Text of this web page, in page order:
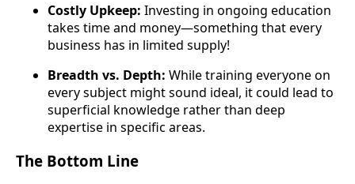
Costly Upkeep: Investing in ongoing education
takes time and money—something that every
business has in limited supply!
Breadth vs. Depth: While training everyone on
every subject might sound ideal, it could lead to
superficial knowledge rather than deep
expertise in specific areas.
The Bottom Line